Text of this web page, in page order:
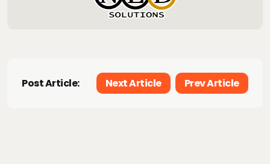
Post Article: Next Article Prev Article